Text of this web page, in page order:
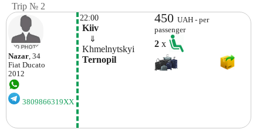
Trip № 2
Nazar, 34
Fiat Ducato
2012
3809866319XX
22:00
Kiiv
⇓
Khmelnytskyi
Ternopil
450UAH - per
passenger
2x